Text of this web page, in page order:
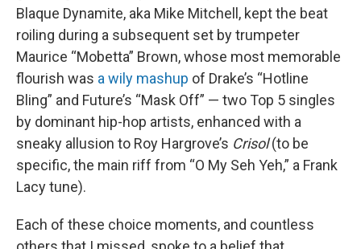
Blaque Dynamite, aka Mike Mitchell, kept the beat
roiling during a subsequent set by trumpeter
Maurice “Mobetta” Brown, whose most memorable
flourish was a wily mashup of Drake’s “Hotline
Bling” and Future’s “Mask Off” — two Top 5 singles
by dominant hip-hop artists, enhanced with a
sneaky allusion to Roy Hargrove’s Crisol(to be
specific, the main riff from “O My Seh Yeh,” a Frank
Lacy tune).
Each of these choice moments, and countless